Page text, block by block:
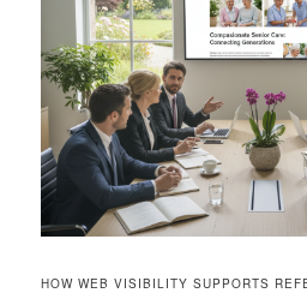
HOW WEB VISIBILITY SUPPORTS